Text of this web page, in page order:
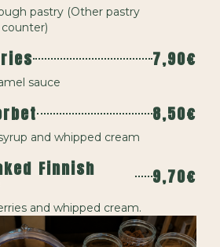
pastry (Other pastry
7,90€
sauce
8,50€
and whipped cream
Finnish 9,70€
and whipped cream.